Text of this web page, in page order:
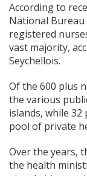
According to
National Bureau
registered
vast majority,
Seychellois.
Of the 600 plus
the various
islands, while
pool of private
Over the years,
the health